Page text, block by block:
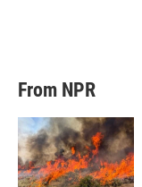
From NPR